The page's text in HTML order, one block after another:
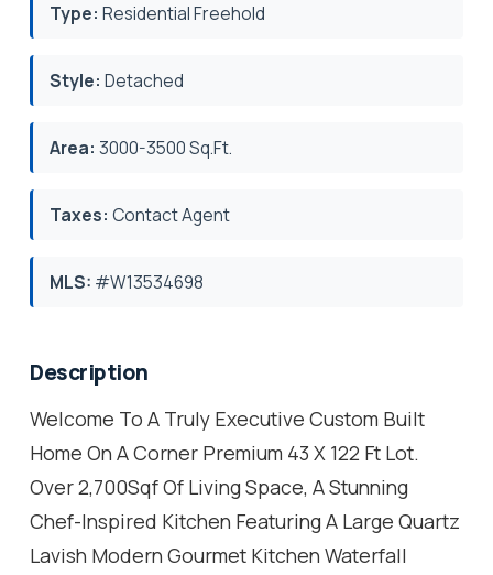
Type: Residential Freehold
Style: Detached
Area: 3000-3500 Sq.Ft.
Taxes: Contact Agent
MLS: #W13534698
Description
Welcome To A Truly Executive Custom Built
Home On A Corner Premium 43 X 122 Ft Lot.
Over 2,700Sqf Of Living Space, A Stunning
Chef-Inspired Kitchen Featuring A Large Quartz
Lavish Modern Gourmet Kitchen Waterfall